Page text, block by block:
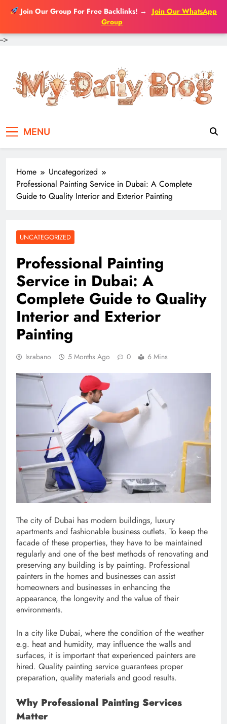
Join Our Group For Free Backlinks! →
Join Our WhatsApp
Group
-->
content
MENU
Home
Uncategorized
Professional Painting Service in Dubai: A Complete
Guide to Quality Interior and Exterior Painting
UNCATEGORIZED
Professional Painting
Service in Dubai: A
Complete Guide to Quality
Interior and Exterior
Painting
Israbano 5 Months Ago 0 6 Mins
The city of Dubai has modern buildings, luxury
apartments and fashionable business outlets. To keep the
facade of these properties, they have to be maintained
regularly and one of the best methods of renovating and
preserving any building is by painting. Professional
painters in the homes and businesses can assist
homeowners and businesses in enhancing the
appearance, the longevity and the value of their
environments.
In a city like Dubai, where the condition of the weather
e.g. heat and humidity, may influence the walls and
surfaces, it is important that experienced painters are
hired. Quality painting service guarantees proper
preparation, quality materials and good results.
Why Professional Painting Services
Matter